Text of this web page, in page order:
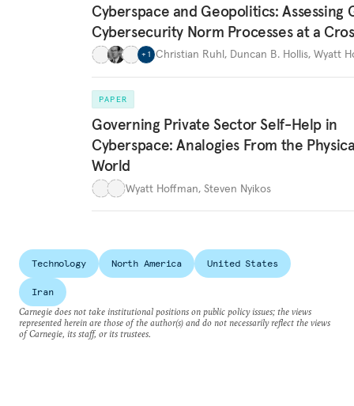
Cyberspace and Geopolitics: Assessing
Cybersecurity Norm Processes at a
+ 1 Christian Ruhl, Duncan B. Hollis, Wyatt
PAPER
Governing Private Sector Self-Help in
Cyberspace: Analogies From the
World
Wyatt Hoffman, Steven Nyikos
Technology North America United States
Iran
Carnegie does not take institutional positions on public policy issues; the views
represented herein are those of the author(s) and do not necessarily reflect the views
of Carnegie, its staff, or its trustees.